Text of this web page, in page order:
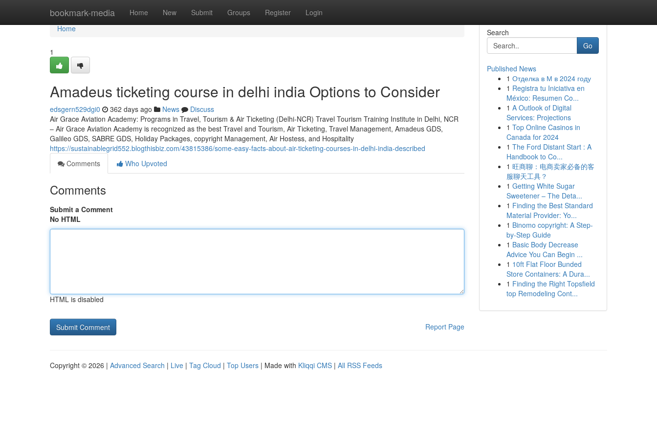
bookmark-media Home New Submit Groups Register Login
Home
Home
1
Amadeus ticketing course in delhi india Options to Consider
edsgern529dgi0 362 days ago News
Discuss
Air Grace Aviation Academy: Programs in Travel, Tourism & Air Ticketing (Delhi-NCR) Travel Tourism Training Institute in Delhi, NCR
– Air Grace Aviation Academy is recognized as the best Travel and Tourism, Air Ticketing, Travel Management, Amadeus GDS,
Galileo GDS, SABRE GDS, Holiday Packages, copyright Management, Air Hostess, and Hospitality
https://sustainablegrid552.blogthisbiz.com/43815386/some-easy-facts-about-air-ticketing-courses-in-delhi-india-described
Comments
Who Upvoted
Comments
Submit a Comment
No HTML
HTML is disabled
Report Page
Search
Go
Published News
1 Отделка в М в 2024 году
1 Registra tu Iniciativa en
México: Resumen Co...
1 A Outlook of Digital
Services: Projections
1 Top Online Casinos in
Canada for 2024
1 The Ford Distant Start : A
Handbook to Co...
1 旺商聊：电商卖家必备的客
服聊天工具？
1 Getting White Sugar
Sweetener – The Deta...
1 Finding the Best Standard
Material Provider: Yo...
1 Binomo copyright: A Step-
by-Step Guide
1 Basic Body Decrease
Advice You Can Begin ...
1 10ft Flat Floor Bunded
Store Containers: A Dura...
1 Finding the Right Topsfield
top Remodeling Cont...
Copyright © 2026 | Advanced Search | Live | Tag Cloud | Top Users | Made with Kliqqi CMS | All RSS Feeds